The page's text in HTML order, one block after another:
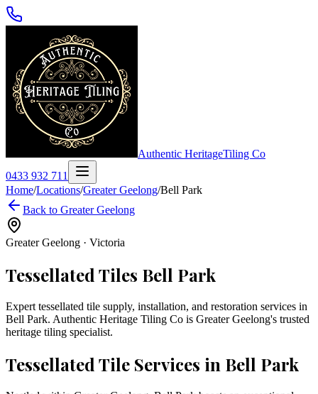
Authentic HeritageTiling Co
0433 932 711
Home/Locations/Greater Geelong/Bell Park
Back to Greater Geelong
Greater Geelong · Victoria
Tessellated Tiles Bell Park
Expert tessellated tile supply, installation, and restoration services in
Bell Park. Authentic Heritage Tiling Co is Greater Geelong's trusted
heritage tiling specialist.
Tessellated Tile Services in Bell Park